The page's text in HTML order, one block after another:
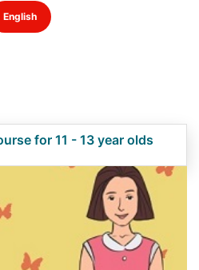
English
for 11 - 13 year olds